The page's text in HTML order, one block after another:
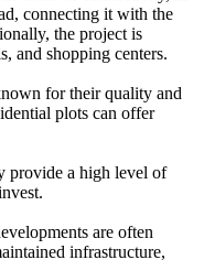
connecting it with the
the project is
and shopping centers.
for their quality and
plots can offer
provide a high level of
are often
infrastructure,